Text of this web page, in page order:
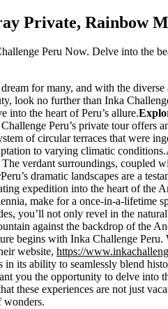
Private, Rainbow
Peru Now. Delve into the
for many, and with the
look no further than Inka
into the heart of Peru’s allure.
Peru’s private tour offers
of circular terraces that were
to varying climatic
verdant surroundings, coupled
Peru’s dramatic landscapes are a
expedition into the heart of the
make for a once-in-a-lifetime
you’ll not only revel in the
against the backdrop of the
begins with Inka Challenge
website, https://
in its ability to seamlessly blend
you the opportunity to delve into
these experiences are not just
wonders.